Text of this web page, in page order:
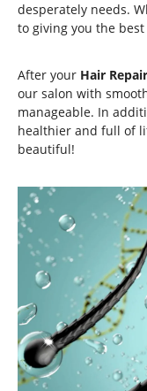
desperately needs.
to giving you the
After your Hair
our salon with
manageable. In
healthier and full of
beautiful!